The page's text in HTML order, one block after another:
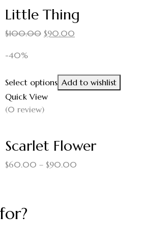
Little Thing
$100.00 $90.00
-40%
Select options Add to wishlist
Quick View
(0 review)
Scarlet Flower
$60.00 – $90.00